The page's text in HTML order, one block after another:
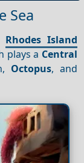
Sea
Rhodes Island
plays a Central
Octopus, and